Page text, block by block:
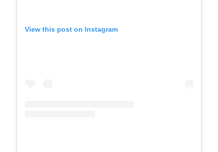
View this post on Instagram